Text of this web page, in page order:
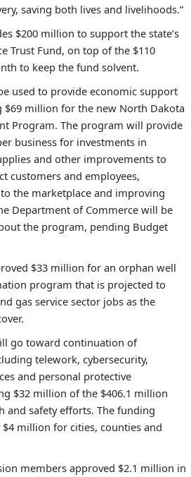
saving both lives and livelihoods.”
$200 million to support the state’s
Trust Fund, on top of the $110
to keep the fund solvent.
used to provide economic support
$69 million for the new North Dakota
Program. The program will provide
business for investments in
and other improvements to
customers and employees,
the marketplace and improving
Department of Commerce will be
the program, pending Budget
$33 million for an orphan well
program that is projected to
gas service sector jobs as the
go toward continuation of
telework, cybersecurity,
and personal protective
$32 million of the $406.1 million
and safety efforts. The funding
million for cities, counties and
members approved $2.1 million in